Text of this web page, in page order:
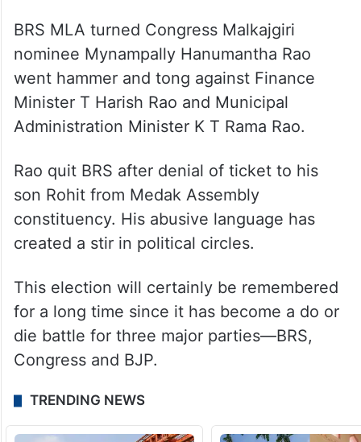
BRS MLA turned Congress Malkajgiri
nominee Mynampally Hanumantha Rao
went hammer and tong against Finance
Minister T Harish Rao and Municipal
Administration Minister K T Rama Rao.
Rao quit BRS after denial of ticket to his
son Rohit from Medak Assembly
constituency. His abusive language has
created a stir in political circles.
This election will certainly be remembered
for a long time since it has become a do or
die battle for three major parties—BRS,
Congress and BJP.
TRENDING NEWS